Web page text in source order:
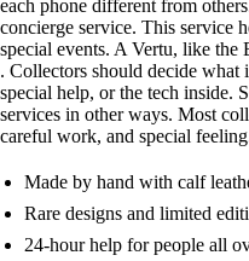
each phone different from
concierge service. This service
special events. A Vertu, like the
. Collectors should decide what
special help, or the tech inside.
services in other ways. Most
careful work, and special
Made by hand with calf
Rare designs and limited
24-hour help for people all